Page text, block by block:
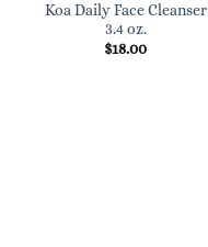
Koa Daily Face Cleanser
3.4 oz.
$18.00